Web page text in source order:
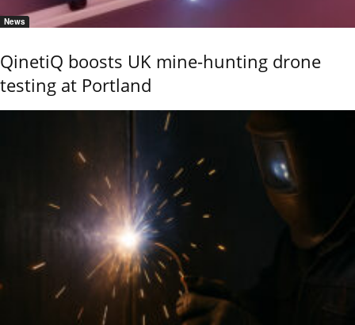
News
QinetiQ boosts UK mine-hunting drone
testing at Portland